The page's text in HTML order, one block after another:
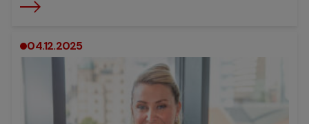
04.12.2025